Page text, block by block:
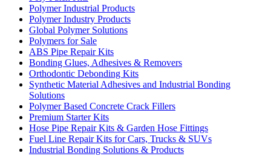
Polymer Industrial Products
Polymer Industry Products
Global Polymer Solutions
Polymers for Sale
ABS Pipe Repair Kits
Bonding Glues, Adhesives & Removers
Orthodontic Debonding Kits
Synthetic Material Adhesives and Industrial Bonding
Solutions
Polymer Based Concrete Crack Fillers
Premium Starter Kits
Hose Pipe Repair Kits & Garden Hose Fittings
Fuel Line Repair Kits for Cars, Trucks & SUVs
Industrial Bonding Solutions & Products